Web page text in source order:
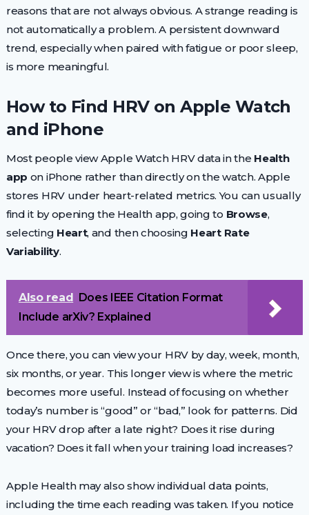
reasons that are not always obvious. A strange reading is
not automatically a problem. A persistent downward
trend, especially when paired with fatigue or poor sleep,
is more meaningful.
How to Find HRV on Apple Watch
and iPhone
Most people view Apple Watch HRV data in the Health
app on iPhone rather than directly on the watch. Apple
stores HRV under heart-related metrics. You can usually
find it by opening the Health app, going to Browse,
selecting Heart, and then choosing Heart Rate
Variability.
Also read Does IEEE Citation Format
Include arXiv? Explained
Once there, you can view your HRV by day, week, month,
six months, or year. This longer view is where the metric
becomes more useful. Instead of focusing on whether
today’s number is “good” or “bad,” look for patterns. Did
your HRV drop after a late night? Does it rise during
vacation? Does it fall when your training load increases?
Apple Health may also show individual data points,
including the time each reading was taken. If you notice